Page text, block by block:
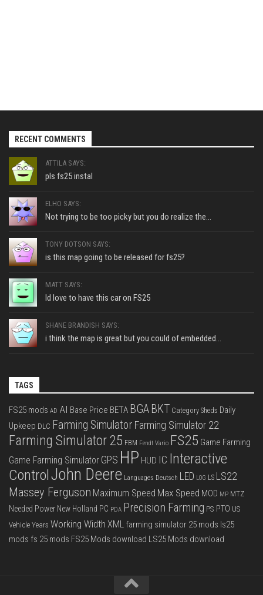
RECENT COMMENTS
ATTILA SAYS:
pls fs25 instal
ELHO SAYS:
Not trying to be too picky but you do realize the...
TONY DOTSON SAYS:
is this map going to be released for fs25?
MATT SAYS:
Id love to have this car on FS25
SHANE BRANDISH SAYS:
i think the map is great but you could of embedded...
TAGS
FS25 mods AD AI Base Price BETA BGA BKT Category Sheds Daily
Upkeep DLC Farming Simulator Farming Simulator 22
Farming Simulator 25 FBM Fendt Vario FS25 Game Farming
Game Farming Simulator GPS HP HUD IC Interactive
ControlJohn Deere Languages Deutsch LED LOG LS LS22
Massey Ferguson Maximum Speed Max Speed MOD MP MTZ
Needed Power New Holland PC PDA Precision Farming PS PTO US
Vehicle Years Working Width XML farming simulator 25 mods ls25
mods fs 25 mods FS25 Mods download LS25 Mods download